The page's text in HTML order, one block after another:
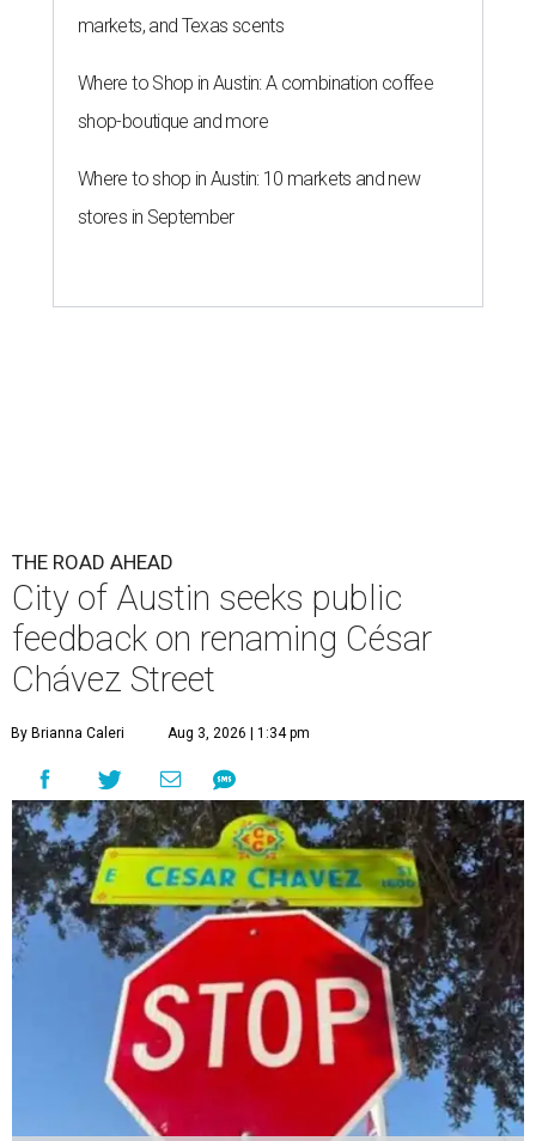
markets, and Texas scents
Where to Shop in Austin: A combination coffee
shop-boutique and more
Where to shop in Austin: 10 markets and new
stores in September
THE ROAD AHEAD
City of Austin seeks public
feedback on renaming César
Chávez Street
By Brianna Caleri Aug 3, 2026 | 1:34 pm